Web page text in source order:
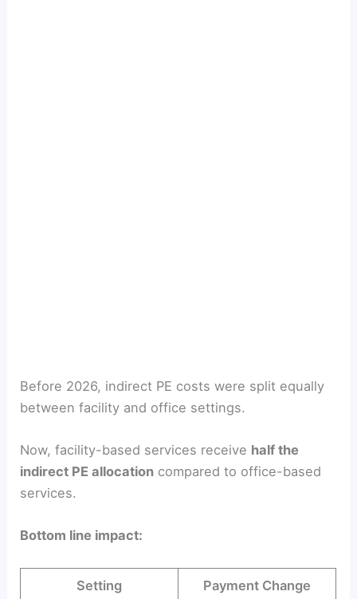
Before 2026, indirect PE costs were split equally
between facility and office settings.
Now, facility-based services receive half the
indirect PE allocation compared to office-based
services.
Bottom line impact:
Setting Payment Change